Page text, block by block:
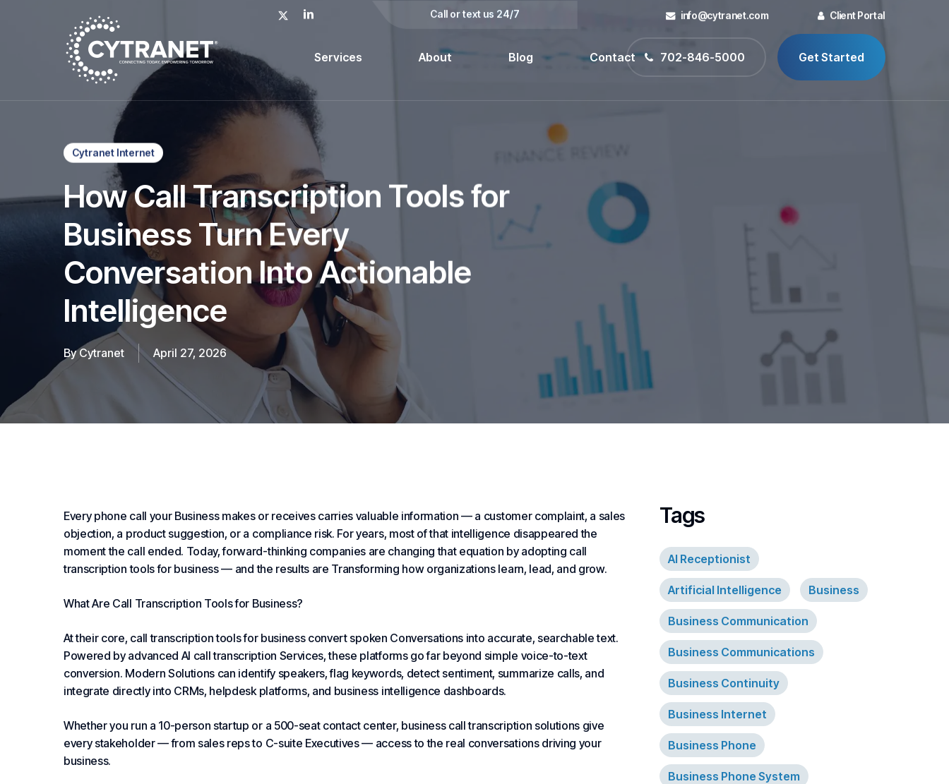
x-
linkedin Call or text us 24/7 info@cytranet.com Client Portal
Services About Blog Contact 702-846-5000 Get Started
Cytranet Internet
How Call Transcription Tools for
Business Turn Every
Conversation Into Actionable
Intelligence
By Cytranet April 27, 2026
Every phone call your Businessmakes or receives carries valuable information — a customer complaint, a sales
objection, a product suggestion, or a compliance risk. For years, most of that intelligence disappeared the
moment the call ended. Today, forward-thinking companies are changing that equation by adopting call
transcription tools for business — and the results are Transforming how organizations learn, lead, and grow.
What Are Call Transcription Tools for Business?
At their core, call transcription tools for business convert spoken Conversations into accurate, searchable text.
Powered by advanced AI call transcription Services, these platforms go far beyond simple voice-to-text
conversion. Modern Solutions can identify speakers, flag keywords, detect sentiment, summarize calls, and
integrate directly into CRMs, helpdesk platforms, and business intelligence dashboards.
Whether you run a 10-person startup or a 500-seat contact center, business call transcription solutions give
every stakeholder — from sales reps to C-suite Executives — access to the real conversations driving your
business.
Tags
AI Receptionist
Artificial Intelligence Business
Business Communication
Business Communications
Business Continuity
Business Internet
Business Phone
Business Phone System